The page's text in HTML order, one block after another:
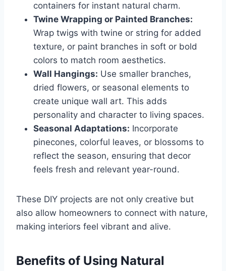
containers for instant natural charm.
Twine Wrapping or Painted Branches:
Wrap twigs with twine or string for added
texture, or paint branches in soft or bold
colors to match room aesthetics.
Wall Hangings: Use smaller branches,
dried flowers, or seasonal elements to
create unique wall art. This adds
personality and character to living spaces.
Seasonal Adaptations: Incorporate
pinecones, colorful leaves, or blossoms to
reflect the season, ensuring that decor
feels fresh and relevant year-round.
These DIY projects are not only creative but
also allow homeowners to connect with nature,
making interiors feel vibrant and alive.
Benefits of Using Natural